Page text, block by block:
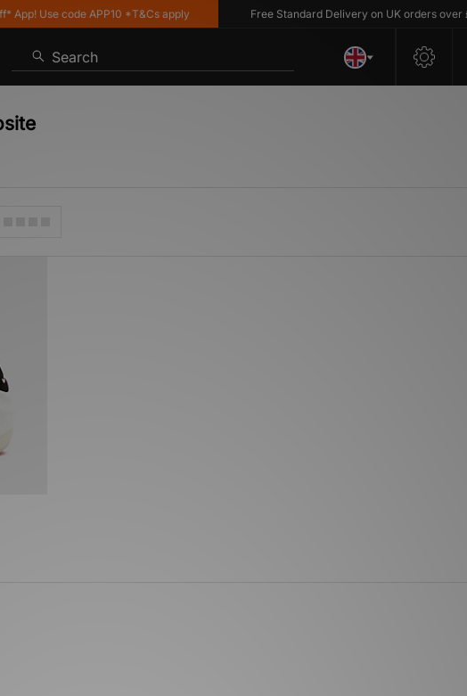
Use code APP10 *T&Cs apply Free Standard Delivery on UK orders over £80
Search